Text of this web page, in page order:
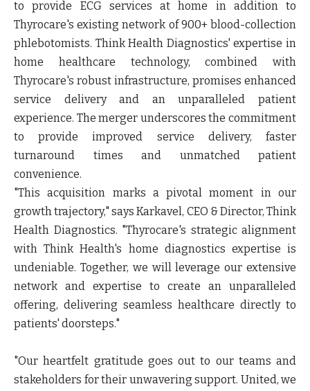
to provide ECG services at home in addition to
Thyrocare's existing network of 900+ blood-collection
phlebotomists. Think Health Diagnostics' expertise in
home healthcare technology, combined with
Thyrocare's robust infrastructure, promises enhanced
service delivery and an unparalleled patient
experience. The merger underscores the commitment
to provide improved service delivery, faster
turnaround times and unmatched patient
convenience.
"This acquisition marks a pivotal moment in our
growth trajectory," saysKarkavel, CEO & Director, Think
Health Diagnostics. "Thyrocare's strategic alignment
with Think Health's home diagnostics expertise is
undeniable. Together, we will leverage our extensive
network and expertise to create an unparalleled
offering, delivering seamless healthcare directly to
patients' doorsteps."
"Our heartfelt gratitude goes out to our teams and
stakeholders for their unwavering support. United, we